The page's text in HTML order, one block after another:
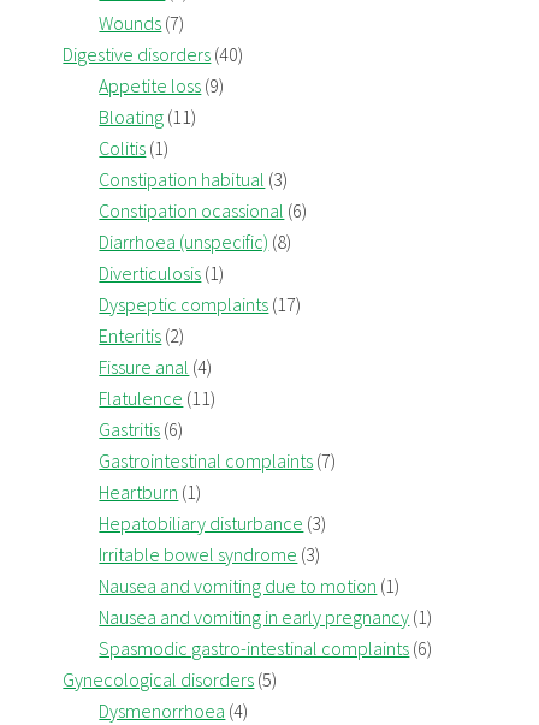
Wounds (7)
Digestive disorders (40)
Appetite loss (9)
Bloating (11)
Colitis (1)
Constipation habitual (3)
Constipation ocassional (6)
Diarrhoea (unspecific) (8)
Diverticulosis (1)
Dyspeptic complaints (17)
Enteritis (2)
Fissure anal (4)
Flatulence (11)
Gastritis (6)
Gastrointestinal complaints (7)
Heartburn (1)
Hepatobiliary disturbance (3)
Irritable bowel syndrome (3)
Nausea and vomiting due to motion (1)
Nausea and vomiting in early pregnancy (1)
Spasmodic gastro-intestinal complaints (6)
Gynecological disorders (5)
Dysmenorrhoea (4)